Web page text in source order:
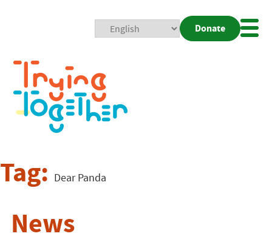
Donate
Tag: Dear Panda
News